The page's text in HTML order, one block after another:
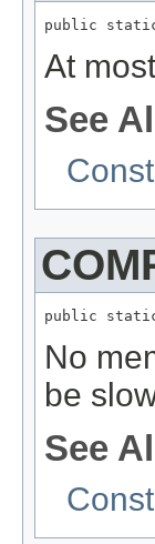
public static
At
See
public static
No
be
See